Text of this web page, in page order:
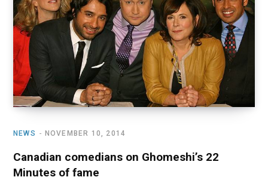
o
k
t
e
r
)
r
a
m
e I
n
NEWS NOVEMBER 10, 2014
Canadian comedians on Ghomeshi’s 22
Minutes of fame